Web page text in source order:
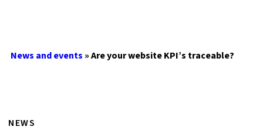
News and events »Are your website KPI’s traceable?
NEWS